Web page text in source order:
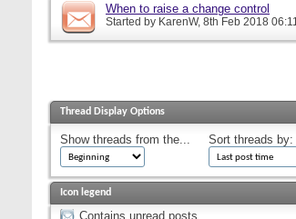
When to raise a change control
Started by KarenW, 8th Feb 2018
Thread Display Options
Show threads from the... Sort threads by:
Icon legend
Contains unread posts